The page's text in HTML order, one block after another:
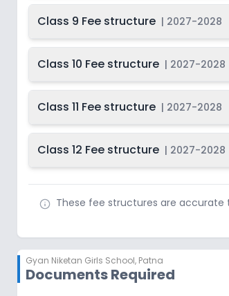
Class 9 Fee structure | 2027-2028
Class 10 Fee structure | 2027-2028
Class 11 Fee structure | 2027-2028
Class 12 Fee structure | 2027-2028
These fee structures are
Gyan Niketan Girls School, Patna
Documents Required